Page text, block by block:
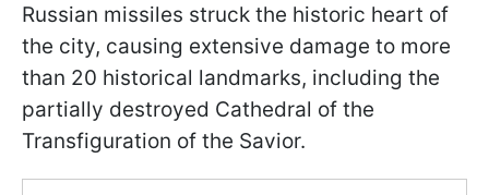
Russian missiles struck the historic heart of
the city, causing extensive damage to more
than 20 historical landmarks, including the
partially destroyed Cathedral of the
Transfiguration of the Savior.